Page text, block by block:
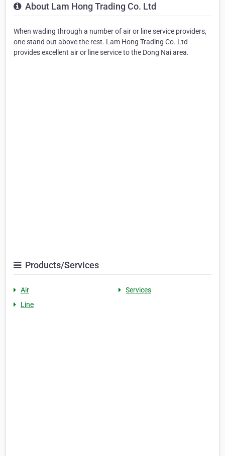
About Lam Hong Trading Co. Ltd
When wading through a number of air or line service providers,
one stand out above the rest. Lam Hong Trading Co. Ltd
provides excellent air or line service to the Dong Nai area.
Products/Services
Air
Services
Line